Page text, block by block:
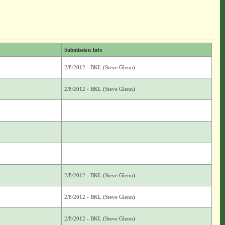
Submission Info
2/8/2012 - BKL (Steve Glenn)
2/8/2012 - BKL (Steve Glenn)
2/8/2012 - BKL (Steve Glenn)
2/8/2012 - BKL (Steve Glenn)
2/8/2012 - BKL (Steve Glenn)